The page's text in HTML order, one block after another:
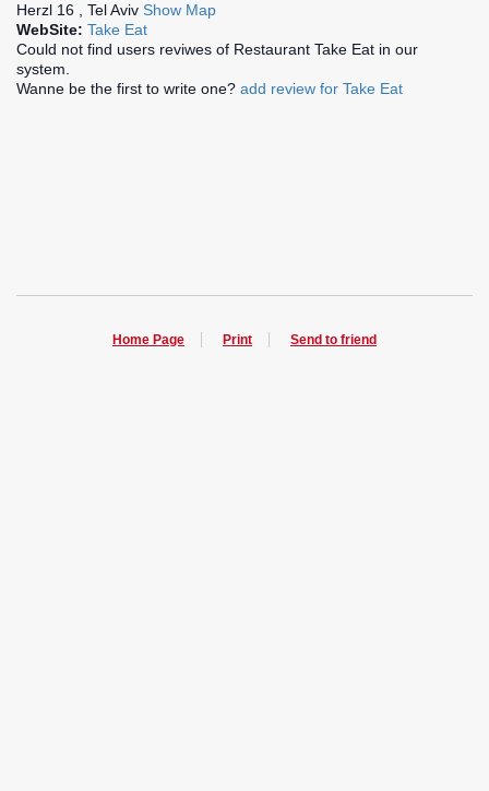
Herzl 16 , Tel Aviv Show Map
WebSite: Take Eat
Could not find users reviwes of Restaurant Take Eat in our
system.
Wanne be the first to write one? add review for Take Eat
Home Page Print Send to friend